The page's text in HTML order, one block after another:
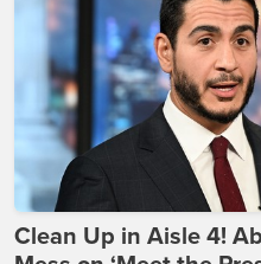
Clean Up in Aisle 4!